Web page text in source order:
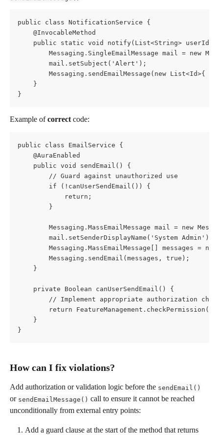
public class NotificationService {
    @InvocableMethod
public static void notify(List<String> userIds)
Messaging.SingleEmailMessage mail = new
        mail.setSubject('Alert');
Messaging.sendEmailMessage(new List<Id>{
    }
}
Example of correct code:
public class EmailService {
    @AuraEnabled
    public void sendEmail() {
        // Guard against unauthorized use
        if (!canUserSendEmail()) {
            return;
        }
Messaging.MassEmailMessage mail = new
        mail.setSenderDisplayName('System Admin');
Messaging.MassEmailMessage[] messages =
        Messaging.sendEmail(messages, true);
    }
    private Boolean canUserSendEmail() {
// Implement appropriate authorization
return
    }
}
How can I fix violations?
Add authorization or validation logic before the sendEmail()
or sendEmailMessage() call to ensure it cannot be reached
unconditionally from external entry points:
Add a guard clause at the start of the method that returns